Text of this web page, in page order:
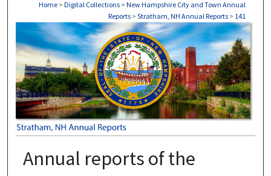
Home > Digital Collections > New Hampshire City and Town Annual
Reports > Stratham, NH Annual Reports > 141
STRATHAM, NH ANNUAL REPORTS
Annual reports of the